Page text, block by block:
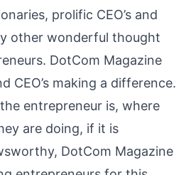
prolific CEO’s and
other wonderful thought
DotCom Magazine
CEO’s making a difference.
entrepreneur is, where
are doing, if it is
DotCom Magazine